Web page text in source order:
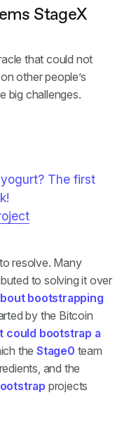
StageX
that could not
other people’s
big challenges.
The first
resolve. Many
to solving it over
bootstrapping
by the Bitcoin
could bootstrap a
theStage0 team
and the
projects